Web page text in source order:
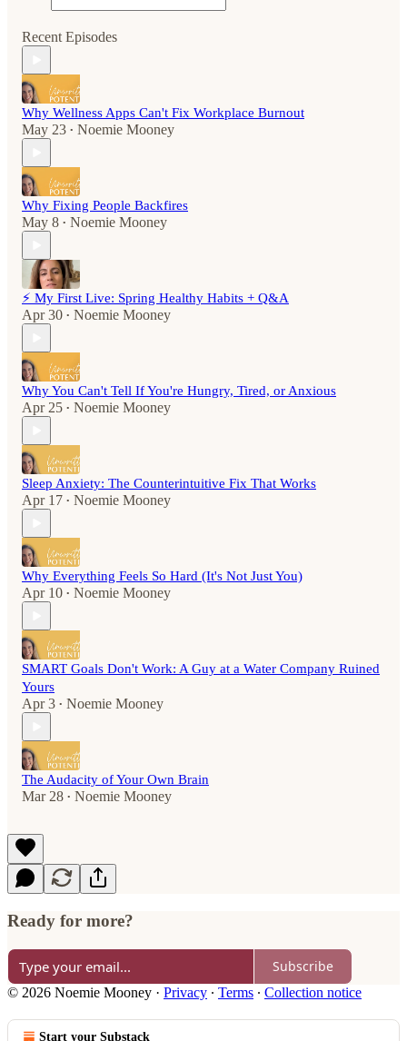
Recent Episodes
Why Wellness Apps Can't Fix Workplace Burnout
May 23 • Noemie Mooney
Why Fixing People Backfires
May 8 • Noemie Mooney
⚡️ My First Live: Spring Healthy Habits + Q&A
Apr 30 • Noemie Mooney
Why You Can't Tell If You're Hungry, Tired, or Anxious
Apr 25 • Noemie Mooney
Sleep Anxiety: The Counterintuitive Fix That Works
Apr 17 • Noemie Mooney
Why Everything Feels So Hard (It's Not Just You)
Apr 10 • Noemie Mooney
SMART Goals Don't Work: A Guy at a Water Company Ruined
Yours
Apr 3 • Noemie Mooney
The Audacity of Your Own Brain
Mar 28 • Noemie Mooney
Ready for more?
Subscribe
© 2026 Noemie Mooney · Privacy ∙ Terms ∙ Collection notice
Start your Substack